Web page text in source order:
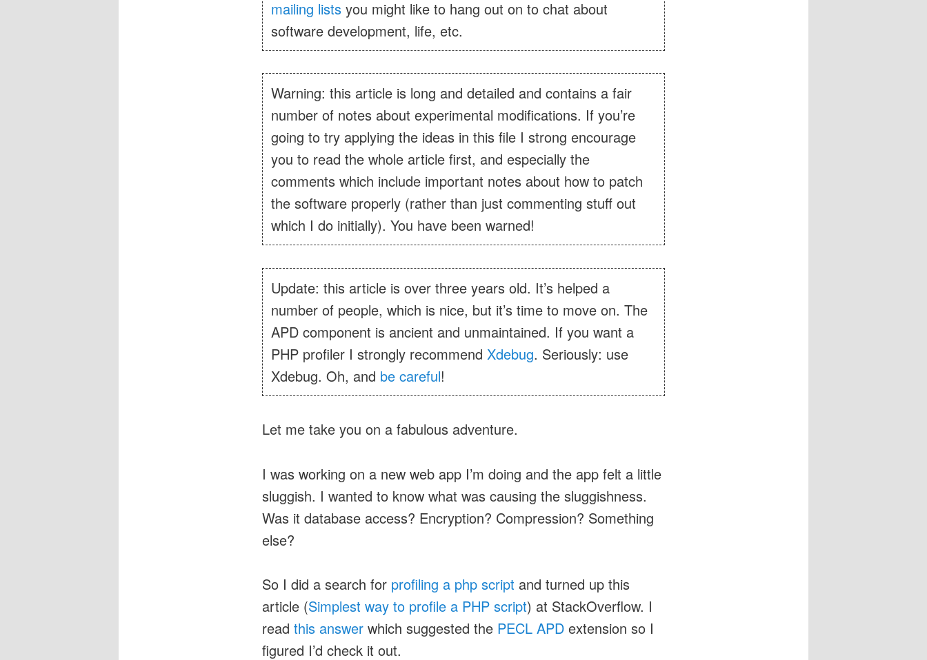
mailing listsyou might like to hang out on to chat about
software development, life, etc.
Warning: this article is long and detailed and contains a fair
number of notes about experimental modifications. If you’re
going to try applying the ideas in this file I strong encourage
you to read the whole article first, and especially the
comments which include important notes about how to patch
the software properly (rather than just commenting stuff out
which I do initially). You have been warned!
Update: this article is over three years old. It’s helped a
number of people, which is nice, but it’s time to move on. The
APD component is ancient and unmaintained. If you want a
PHP profiler I strongly recommend Xdebug. Seriously: use
Xdebug. Oh, and be careful!
Let me take you on a fabulous adventure.
I was working on a new web app I’m doing and the app felt a little
sluggish. I wanted to know what was causing the sluggishness.
Was it database access? Encryption? Compression? Something
else?
So I did a search for profiling a php script and turned up this
article (Simplest way to profile a PHP script) at StackOverflow. I
read this answerwhich suggested the PECL APDextension so I
figured I’d check it out.